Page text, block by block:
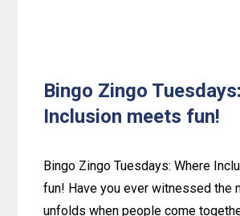
Bingo Zingo
Inclusion meets fun!
Bingo Zingo Tuesdays: Where
fun! Have you ever witnessed the
unfolds when people come